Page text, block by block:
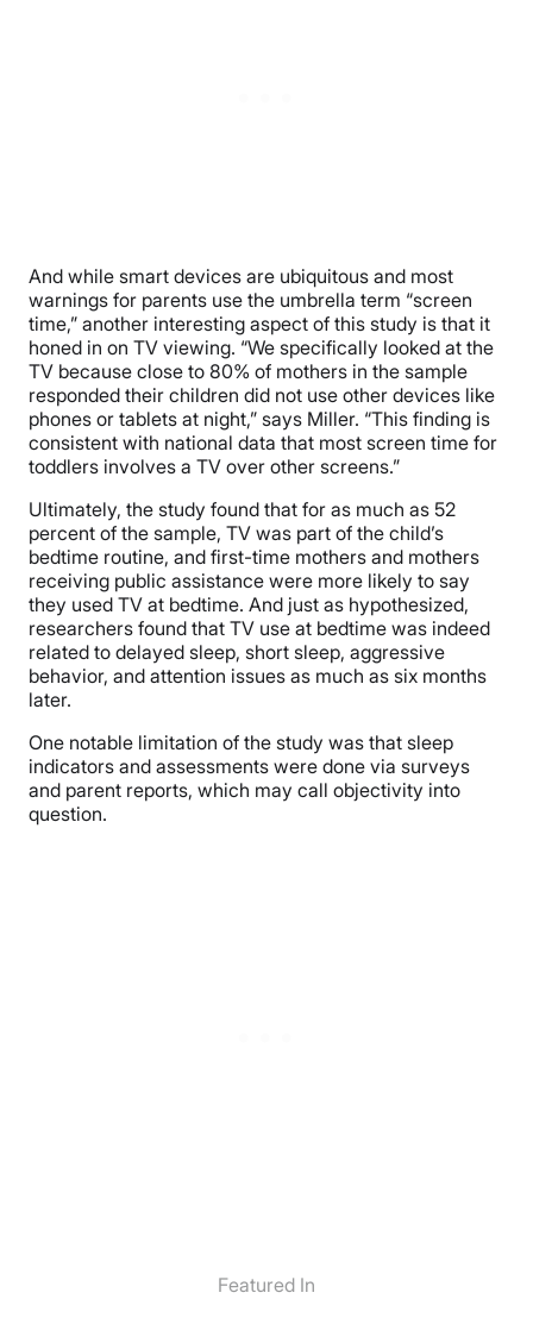
And while smart devices are ubiquitous and most
warnings for parents use the umbrella term “screen
time,” another interesting aspect of this study is that it
honed in on TV viewing. “We specifically looked at the
TV because close to 80% of mothers in the sample
responded their children did not use other devices like
phones or tablets at night,” says Miller. “This finding is
consistent with national data that most screen time for
toddlers involves a TV over other screens.”
Ultimately, the study found that for as much as 52
percent of the sample, TV was part of the child’s
bedtime routine, and first-time mothers and mothers
receiving public assistance were more likely to say
they used TV at bedtime. And just as hypothesized,
researchers found that TV use at bedtime was indeed
related to delayed sleep, short sleep, aggressive
behavior, and attention issues as much as six months
later.
One notable limitation of the study was that sleep
indicators and assessments were done via surveys
and parent reports, which may call objectivity into
question.
Featured In